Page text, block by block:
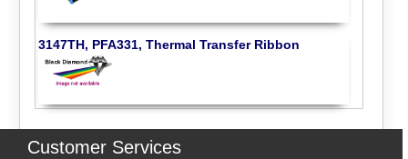
3147TH, PFA331, Thermal Transfer Ribbon
Customer Services